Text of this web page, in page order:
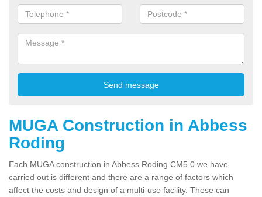
MUGA Construction in Abbess
Roding
Each MUGA construction in Abbess Roding CM5 0 we have
carried out is different and there are a range of factors which
affect the costs and design of a multi-use facility. These can